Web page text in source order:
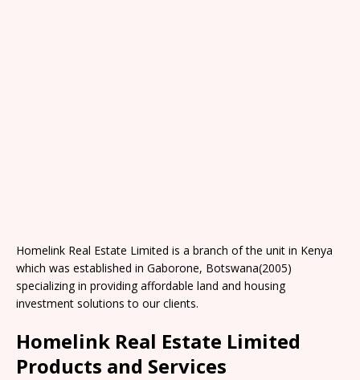
Homelink Real Estate Limited is a branch of the unit in Kenya
which was established in Gaborone, Botswana(2005)
specializing in providing affordable land and housing
investment solutions to our clients.
Homelink Real Estate Limited
Products and Services